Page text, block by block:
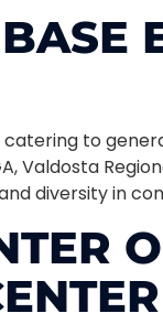
to
Valdosta
diversity in